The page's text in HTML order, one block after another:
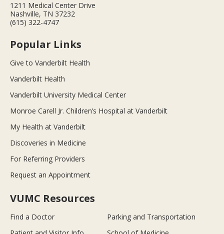
1211 Medical Center Drive
Nashville, TN 37232
(615) 322-4747
Popular Links
Give to Vanderbilt Health
Vanderbilt Health
Vanderbilt University Medical Center
Monroe Carell Jr. Children’s Hospital at Vanderbilt
My Health at Vanderbilt
Discoveries in Medicine
For Referring Providers
Request an Appointment
VUMC Resources
Find a Doctor
Parking and Transportation